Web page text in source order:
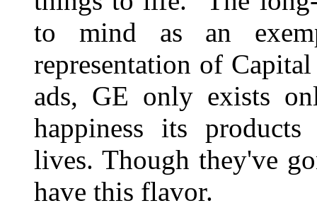
to mind as an
representation of
ads, GE only exists
happiness its
lives. Though they've
have this flavor.